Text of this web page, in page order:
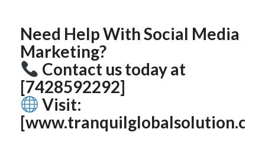
Need Help With Social Media
Marketing?
Contact us today at
[7428592292]
Visit: